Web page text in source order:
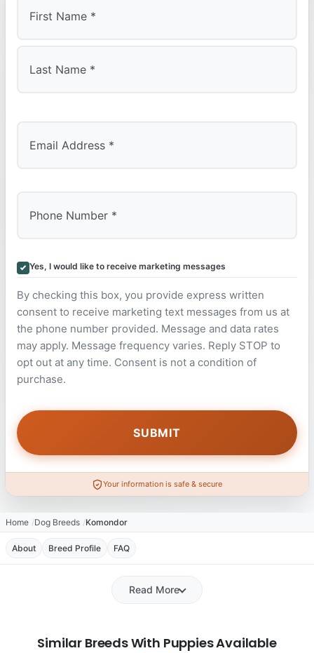
Yes, I would like to receive marketing messages
By checking this box, you provide express written
consent to receive marketing text messages from us at
the phone number provided. Message and data rates
may apply. Message frequency varies. Reply STOP to
opt out at any time. Consent is not a condition of
purchase.
Your information is safe & secure
Home Dog Breeds Komondor
About Breed Profile FAQ
Read More
Similar Breeds With Puppies Available